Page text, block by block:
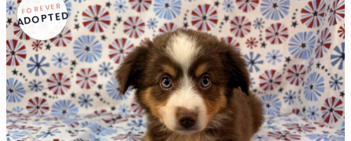
FOREVER
ADOPTED